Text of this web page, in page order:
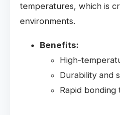
temperatures, which is
environments.
Benefits:
High-
Durability and
Rapid bonding